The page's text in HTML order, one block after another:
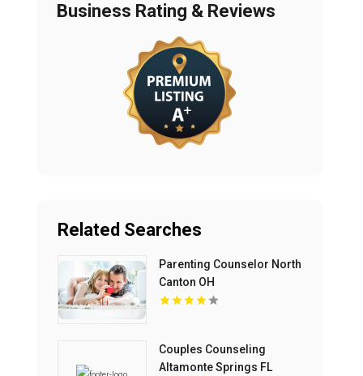
Business Rating & Reviews
Related Searches
Parenting Counselor North
Canton OH
Couples Counseling
Altamonte Springs FL